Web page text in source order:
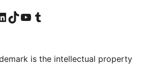
account
our LinkedIn account
Visit our TikTok account
Visit our YouTube channel
Visit our Tumblr account
is the intellectual property